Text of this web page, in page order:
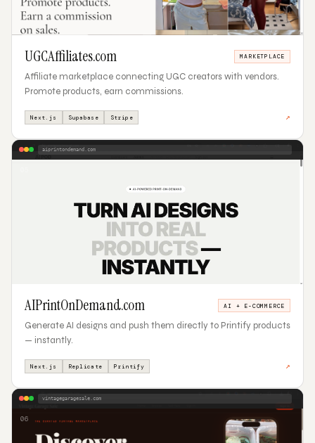
UGCAffiliates.com MARKETPLACE
Affiliate marketplace connecting UGC creators with vendors.
Promote products, earn commissions.
Next.js Supabase Stripe ↗
aiprintondemand.com
AIPrintOnDemand.com AI + E-COMMERCE
Generate AI designs and push them directly to Printify products
— instantly.
Next.js Replicate Printify ↗
vintagegaragesale.com
06